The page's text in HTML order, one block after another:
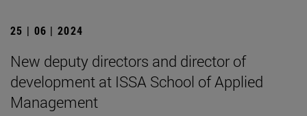
25 | 06 | 2024
New deputy directors and director of
development at ISSA School of Applied
Management